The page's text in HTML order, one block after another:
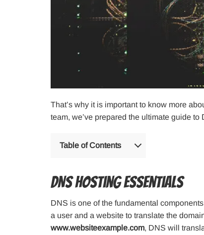
That’s why it is important to know more
team, we’ve prepared the ultimate guide
Table of Contents
DNS Hosting Essentials
DNS is one of the fundamental
a user and a website to translate the
www.websiteexample.com, DNS will